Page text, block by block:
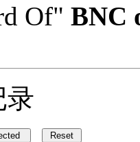
Of" BNC
录